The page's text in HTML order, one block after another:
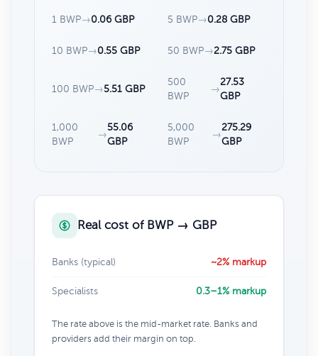
1 BWP→0.06 GBP 5 BWP→0.28 GBP
10 BWP→0.55 GBP 50 BWP→2.75 GBP
100 BWP→5.51 GBP
500
BWP
→
27.53
GBP
1,000
BWP
→
55.06
GBP
5,000
BWP
→
275.29
GBP
Real cost of BWP → GBP
Banks (typical) ~2% markup
Specialists 0.3–1% markup
The rate above is the mid-market rate. Banks and
providers add their margin on top.